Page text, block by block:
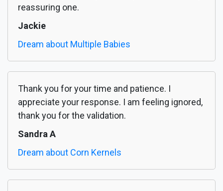
reassuring one.
Jackie
Dream about Multiple Babies
Thank you for your time and patience. I
appreciate your response. I am feeling ignored,
thank you for the validation.
Sandra A
Dream about Corn Kernels